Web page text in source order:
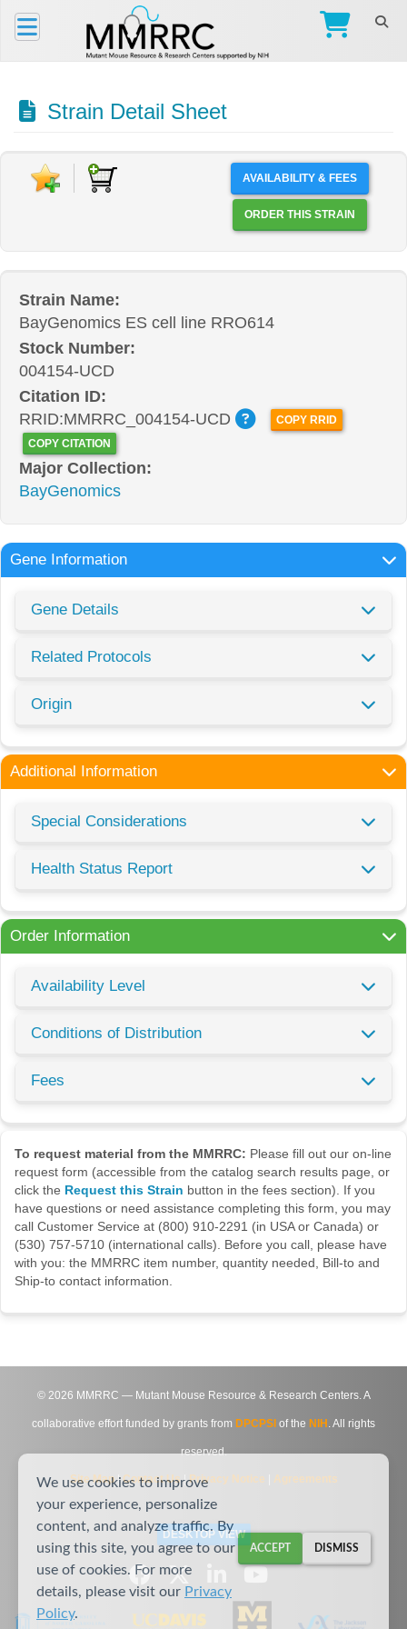
Strain Detail Sheet
AVAILABILITY & FEES
ORDER THIS STRAIN
Strain Name:
BayGenomics ES cell line RRO614
Stock Number:
004154-UCD
Citation ID:
RRID:MMRRC_004154-UCD
COPY RRID
COPY CITATION
Major Collection:
BayGenomics
Gene Information
Gene Details
Related Protocols
Origin
Additional Information
Special Considerations
Health Status Report
Order Information
Availability Level
Conditions of Distribution
Fees
To request material from the MMRRC: Please fill out our on-line
request form (accessible from the catalog search results page, or
click the Request this Strain button in the fees section). If you
have questions or need assistance completing this form, you may
call Customer Service at (800) 910-2291 (in USA or Canada) or
(530) 757-5710 (international calls). Before you call, please have
with you: the MMRRC item number, quantity needed, Bill-to and
Ship-to contact information.
© 2026 MMRRC — Mutant Mouse Resource & Research Centers. A
collaborative effort funded by grants from DPCPSI of the NIH . All rights
reserved.
Site Map|Contact Us|Privacy Notice Agreements
DESKTOP VIEW
We use cookies to improve
your experience, personalize
content, and analyze traffic. By
using this site, you agree to our
use of cookies. For more
details, please visit our Privacy
Policy.
ACCEPT DISMISS